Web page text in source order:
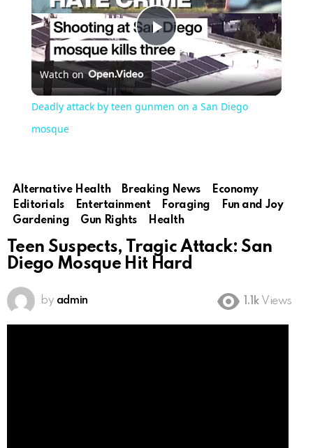
Play
Video
Watch on
Deadly attack by teen gunmen on a San Diego
mosque
Alternative Health Breaking News
Economy
Editorials
Entertainment Foraging
Fun and Joy
Gardening
Gun Rights Health
Teen Suspects, Tragic Attack: San
Diego Mosque Hit Hard
by admin 1.1k Views